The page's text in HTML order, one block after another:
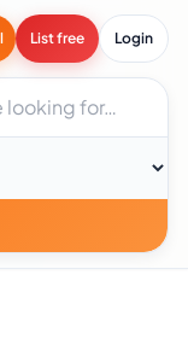
List free Login